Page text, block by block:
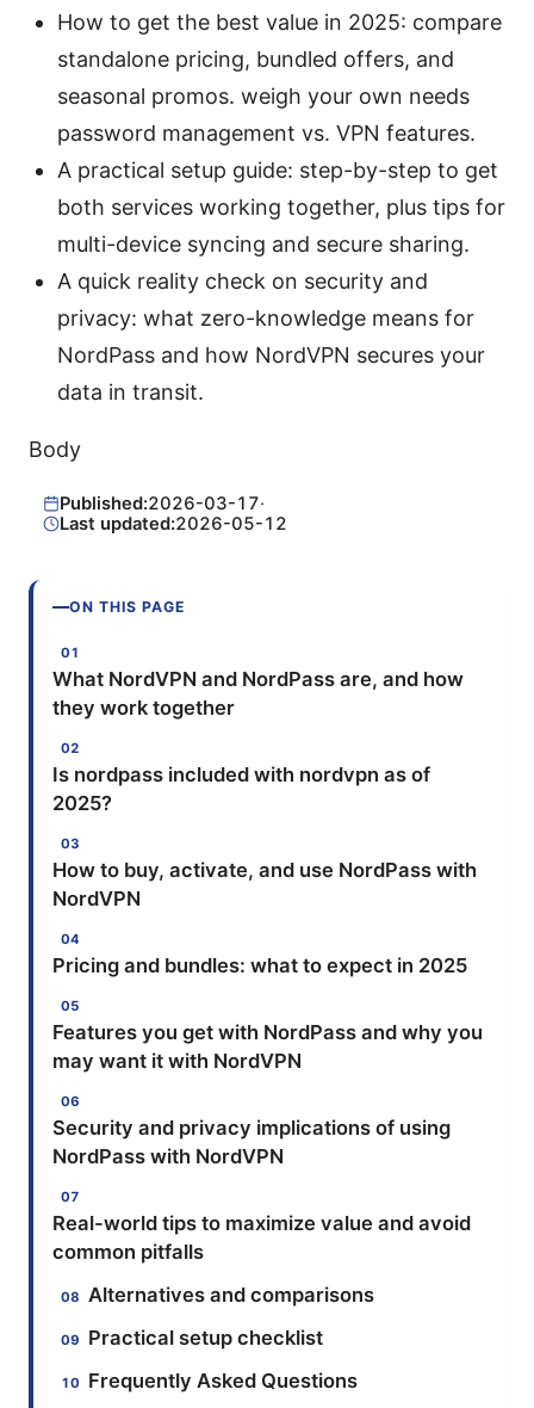
How to get the best value in 2025: compare
standalone pricing, bundled offers, and
seasonal promos. weigh your own needs
password management vs. VPN features.
A practical setup guide: step-by-step to get
both services working together, plus tips for
multi-device syncing and secure sharing.
A quick reality check on security and
privacy: what zero-knowledge means for
NordPass and how NordVPN secures your
data in transit.
Body
Published:2026-03-17·
Last updated:2026-05-12
ON THIS PAGE
What NordVPN and NordPass are, and how
they work together
Is nordpass included with nordvpn as of
2025?
How to buy, activate, and use NordPass with
NordVPN
Pricing and bundles: what to expect in 2025
Features you get with NordPass and why you
may want it with NordVPN
Security and privacy implications of using
NordPass with NordVPN
Real-world tips to maximize value and avoid
common pitfalls
Alternatives and comparisons
Practical setup checklist
Frequently Asked Questions